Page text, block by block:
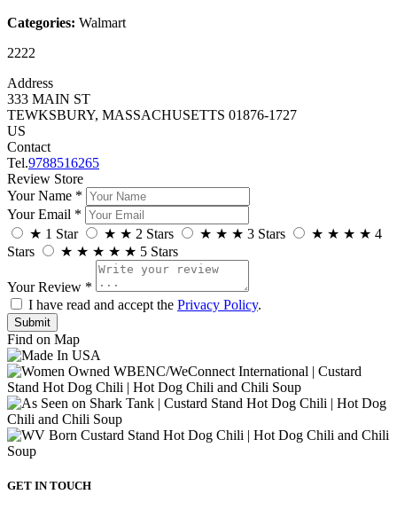
Categories: Walmart
2222
Address
333 MAIN ST
TEWKSBURY, MASSACHUSETTS 01876-1727
US
Contact
Tel.9788516265
Review Store
Your Name *
Your Email *
★ 1 Star ★ ★ 2 Stars ★ ★ ★ 3 Stars ★ ★ ★ ★ 4
Stars
★ ★ ★ ★ ★ 5 Stars
Your Review *
I have read and accept the Privacy Policy.
Find on Map
GET IN TOUCH